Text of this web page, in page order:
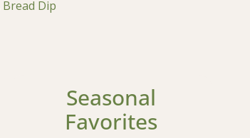
Bread Dip
Seasonal
Favorites